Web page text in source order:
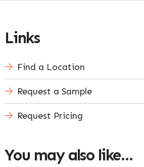
Links
Find a Location
Request a Sample
Request Pricing
You may also like…